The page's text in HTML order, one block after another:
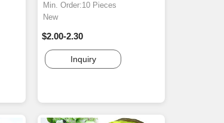
Min. Order:10 Pieces
New
$2.00-2.30
Inquiry